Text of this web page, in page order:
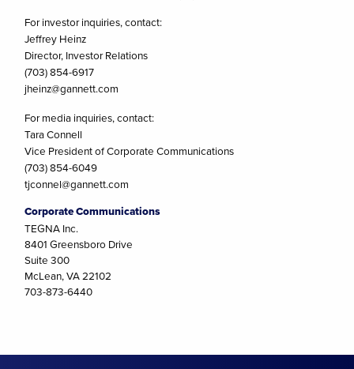
For investor inquiries, contact:
Jeffrey Heinz
Director, Investor Relations
(703) 854-6917
jheinz@gannett.com
For media inquiries, contact:
Tara Connell
Vice President of Corporate Communications
(703) 854-6049
tjconnel@gannett.com
Corporate Communications
TEGNA Inc.
8401 Greensboro Drive
Suite 300
McLean, VA 22102
703-873-6440